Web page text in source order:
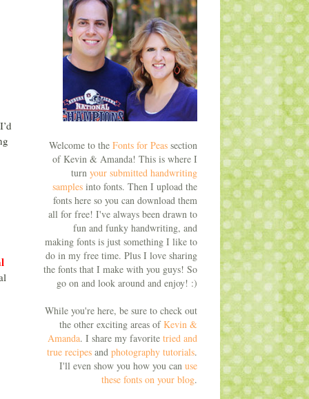
Welcome to the Fonts for Peassection
of Kevin & Amanda! This is where I
turn your submitted handwriting
samplesinto fonts. Then I upload the
fonts here so you can download them
all for free! I've always been drawn to
fun and funky handwriting, and
making fonts is just something I like to
do in my free time. Plus I love sharing
the fonts that I make with you guys! So
go on and look around and enjoy! :)
While you're here, be sure to check out
the other exciting areas ofKevin &
Amanda. I share my favorite tried and
true recipesand photography tutorials.
I'll even show you how you can use
these fonts on your blog.